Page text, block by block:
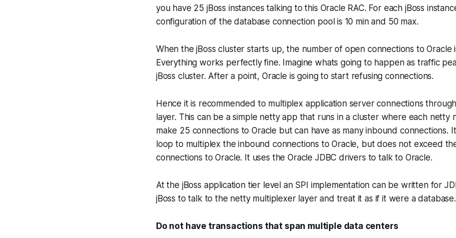
you have 25 jBoss instances talking to this Oracle RAC. For each jBoss
configuration of the database connection pool is 10 min and 50 max.
When the jBoss cluster starts up, the number of open connections to Oracle
Everything works perfectly fine. Imagine whats going to happen as traffic
jBoss cluster. After a point, Oracle is going to start refusing connections.
Hence it is recommended to multiplex application server connections
layer. This can be a simple netty app that runs in a cluster where each netty
make 25 connections to Oracle but can have as many inbound connections.
loop to multiplex the inbound connections to Oracle, but does not exceed
connections to Oracle. It uses the Oracle JDBC drivers to talk to Oracle.
At the jBoss application tier level an SPI implementation can be written for
jBoss to talk to the netty multiplexer layer and treat it as if it were a database.
Do not have transactions that span multiple data centers